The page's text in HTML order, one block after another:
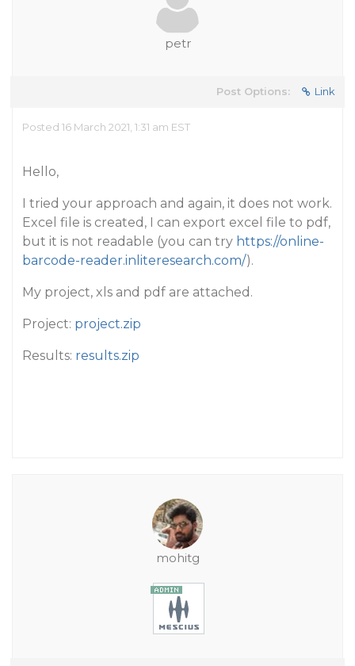
petr
Post Options: Link
Posted 16 March 2021, 1:31 am EST
Hello,
I tried your approach and again, it does not work.
Excel file is created, I can export excel file to pdf,
but it is not readable (you can try https://online-
barcode-reader.inliteresearch.com/).
My project, xls and pdf are attached.
Project: project.zip
Results: results.zip
mohitg